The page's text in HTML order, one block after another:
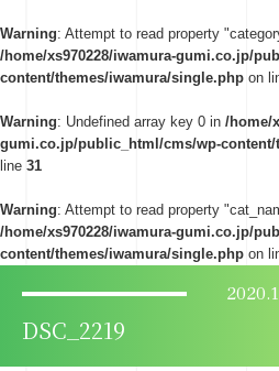
Warning: Attempt to read property
/home/xs970228/iwamura-gumi.co.jp/
content/themes/iwamura/single.php on
Warning: Undefined array key 0 in /home/
gumi.co.jp/public_html/cms/wp-
line 31
Warning: Attempt to read property
/home/xs970228/iwamura-gumi.co.jp/
content/themes/iwamura/single.php on
DSC_2219